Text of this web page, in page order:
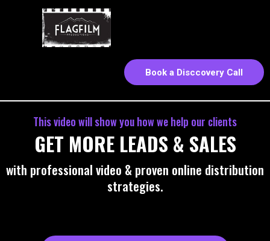
Book a Disccovery Call
This video will show you how we help our clients
GET MORE LEADS & SALES
with professional video & proven online distribution
strategies.